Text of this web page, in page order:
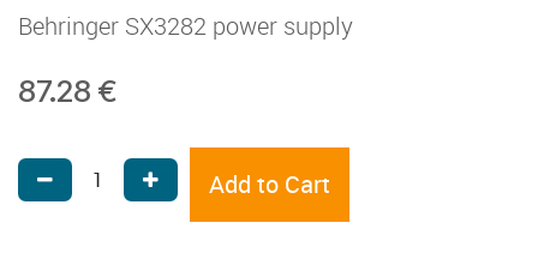
Behringer SX3282 power supply
87.28 €
Add to Cart